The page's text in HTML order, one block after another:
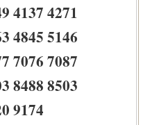
4137 4271
4845 5146
7076 7087
8488 8503
9174